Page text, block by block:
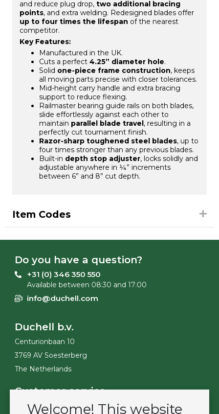
Welcome! This website
and reduce plug drop, two additional bracing
points, and extra welding. Redesigned blades offer
up to four times the lifespan of the nearest
competitor.
Key Features:
Manufactured in the UK.
Cuts a perfect 4.25” diameter hole.
Solid one-piece frame construction, keeps
all moving parts precise with closer tolerances.
Mid-height carry handle and extra bracing
support to reduce flexing.
Railmaster bearing guide rails on both blades,
slide effortlessly against each other to
maintain parallel blade travel, resulting in a
perfectly cut tournament finish.
Razor-sharp toughened steel blades, up to
four times stronger than any previous blades.
Built-in depth stop adjuster, locks solidly and
adjustable anywhere in ¼” increments
between 6” and 8” cut depth.
Item Codes
Do you have a question?
+31 (0) 346 350 550
Available between 08:30 and 17:00
info@duchell.com
Duchell b.v.
Centurionbaan 10
3769 AV Soesterberg
The Netherlands
Customer service
Contact